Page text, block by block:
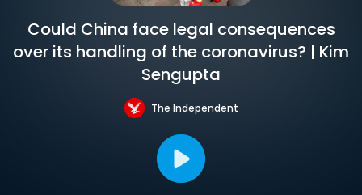
Could China face legal consequences
over its handling of the coronavirus? | Kim
Sengupta
The Independent